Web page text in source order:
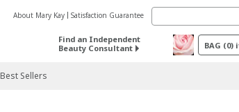
About Mary Kay Satisfaction Guarantee
Find an Independent
Beauty Consultant
BAG (0)
Best Sellers